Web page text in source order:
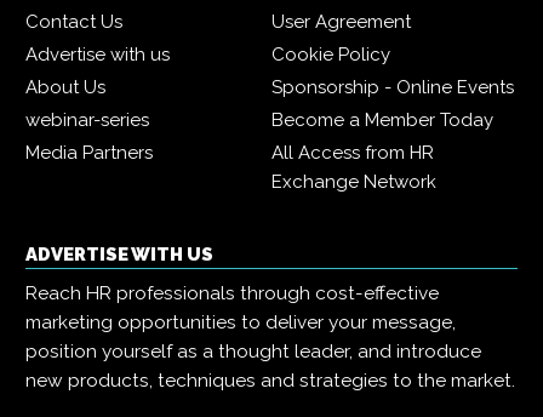
Contact Us
User Agreement
Advertise with us
Cookie Policy
About Us
Sponsorship - Online Events
webinar-series
Become a Member Today
Media Partners
All Access from HR
Exchange Network
ADVERTISE WITH US
Reach HR professionals through cost-effective
marketing opportunities to deliver your message,
position yourself as a thought leader, and introduce
new products, techniques and strategies to the market.